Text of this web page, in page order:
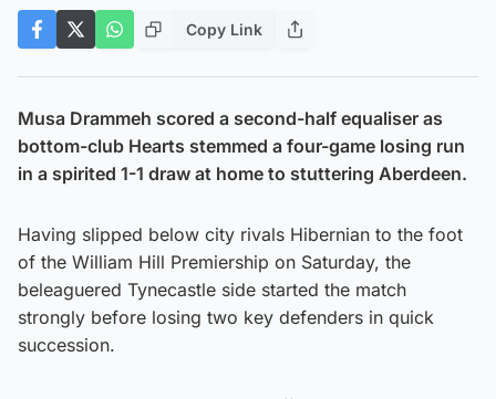
Copy Link
Musa Drammeh scored a second-half equaliser as
bottom-club Hearts stemmed a four-game losing run
in a spirited 1-1 draw at home to stuttering Aberdeen.
Having slipped below city rivals Hibernian to the foot
of the William Hill Premiership on Saturday, the
beleaguered Tynecastle side started the match
strongly before losing two key defenders in quick
succession.